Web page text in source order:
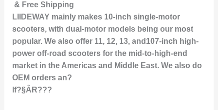
& Free Shipping
LIIDEWAY mainly makes 10-inch single-motor
scooters, with dual-motor models being our most
popular. We also offer 11, 12, 13, and107-inch high-
power off-road scooters for the mid-to-high-end
market in the Americas and Middle East. We also do
OEM orders an?
lf?§ÂR???